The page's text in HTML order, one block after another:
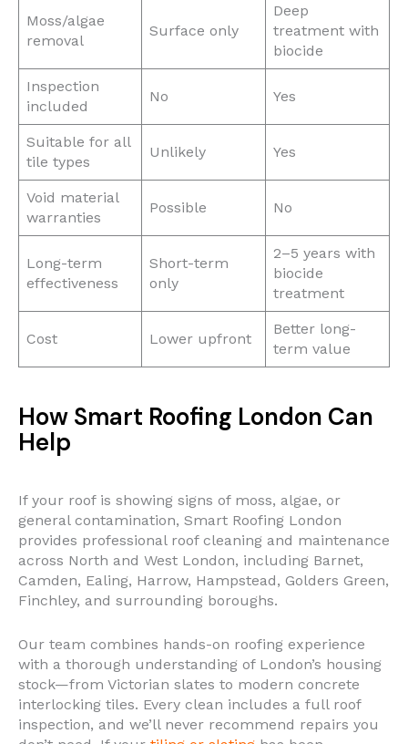
Moss/algae
removal
Surface only
Deep
treatment with
biocide
Inspection
included
No Yes
Suitable for all
tile types
Unlikely Yes
Void material
warranties
Possible No
Long-term
effectiveness
Short-term
only
2–5 years with
biocide
treatment
Cost Lower upfront
Better long-
term value
How Smart Roofing London Can
Help
If your roof is showing signs of moss, algae, or
general contamination, Smart Roofing London
provides professional roof cleaning and maintenance
across North and West London, including Barnet,
Camden, Ealing, Harrow, Hampstead, Golders Green,
Finchley, and surrounding boroughs.
Our team combines hands-on roofing experience
with a thorough understanding of London’s housing
stock—from Victorian slates to modern concrete
interlocking tiles. Every clean includes a full roof
inspection, and we’ll never recommend repairs you